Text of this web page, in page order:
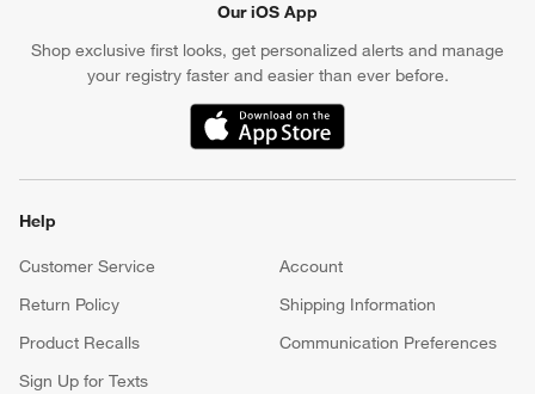
Our iOS App
Shop exclusive first looks, get personalized alerts and manage
your registry faster and easier than ever before.
(Opens in new window)
Help
Customer Service
Account
Return Policy
Shipping Information
Product Recalls
Communication Preferences
Sign Up for Texts